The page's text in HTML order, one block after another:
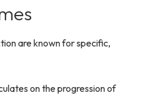
are known for specific,
on the progression of